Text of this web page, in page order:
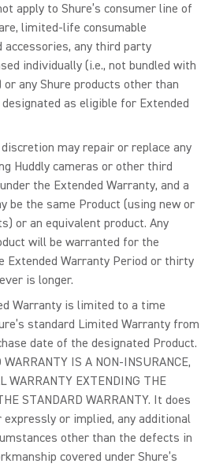
apply to Shure’s consumer line of
limited-life consumable
accessories, any third party
individually (i.e., not bundled with
any Shure products other than
as eligible for Extended
may repair or replace any
Huddly cameras or other third
the Extended Warranty, and a
be the same Product (using new or
or an equivalent product. Any
will be warranted for the
Extended Warranty Period or thirty
is longer.
Warranty is limited to a time
standard Limited Warranty from
date of the designated Product.
IS A NON-INSURANCE,
WARRANTY EXTENDING THE
STANDARD WARRANTY. It does
expressly or implied, any additional
other than the defects in
covered under Shure’s